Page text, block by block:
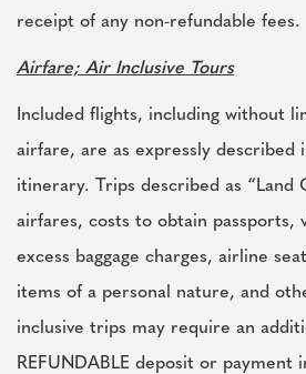
receipt of any non-refundable fees.
Airfare; Air Inclusive Tours
Included flights, including without
airfare, are as expressly described
itinerary. Trips described as “Land
airfares, costs to obtain passports,
excess baggage charges, airline
items of a personal nature, and
inclusive trips may require an
REFUNDABLE deposit or